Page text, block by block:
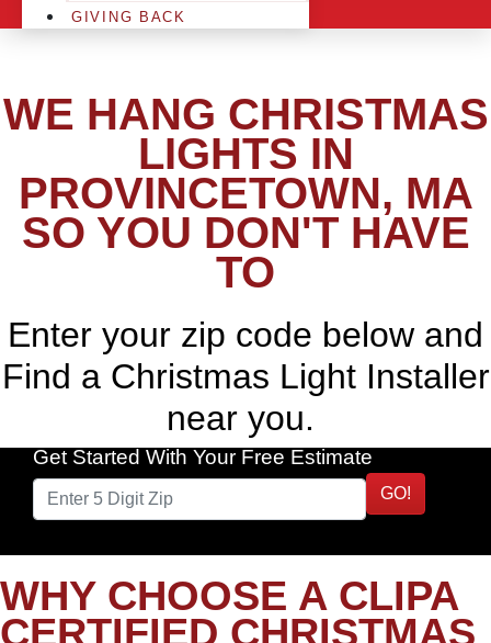
GIVING BACK
WE HANG CHRISTMAS
LIGHTS IN
PROVINCETOWN, MA
SO YOU DON'T HAVE
TO
Enter your zip code below and
Find a Christmas Light Installer
near you.
Get Started With Your Free Estimate
GO!
WHY CHOOSE A CLIPA
CERTIFIED CHRISTMAS